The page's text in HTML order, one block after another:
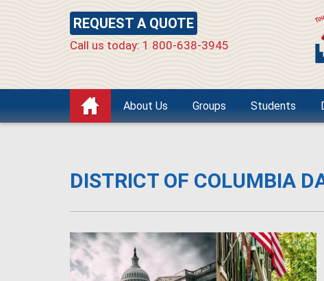
REQUEST A QUOTE
Call us today: 1 800-638-3945
About Us Groups Students
DISTRICT OF COLUMBIA